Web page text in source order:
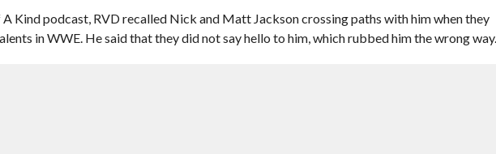
A Kind podcast, RVD recalled Nick and Matt Jackson crossing paths with him when they
in WWE. He said that they did not say hello to him, which rubbed him the wrong way.